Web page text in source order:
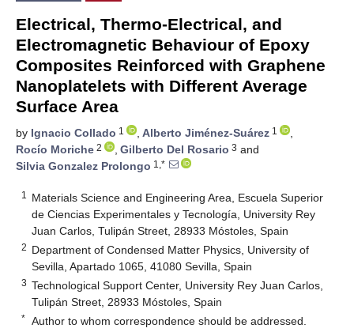
Electrical, Thermo-Electrical, and
Electromagnetic Behaviour of Epoxy
Composites Reinforced with Graphene
Nanoplatelets with Different Average
Surface Area
by Ignacio Collado 1 , Alberto Jiménez-Suárez 1
,
Rocío Moriche 2 , Gilberto Del Rosario 3 and
Silvia Gonzalez Prolongo 1,*
1
Materials Science and Engineering Area, Escuela Superior
de Ciencias Experimentales y Tecnología, University Rey
Juan Carlos, Tulipán Street, 28933 Móstoles, Spain
2 Department of Condensed Matter Physics, University of
Sevilla, Apartado 1065, 41080 Sevilla, Spain
3 Technological Support Center, University Rey Juan Carlos,
Tulipán Street, 28933 Móstoles, Spain
* Author to whom correspondence should be addressed.